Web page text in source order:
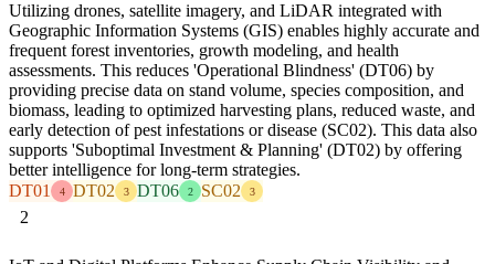
Utilizing drones, satellite imagery, and LiDAR integrated with
Geographic Information Systems (GIS) enables highly accurate and
frequent forest inventories, growth modeling, and health
assessments. This reduces 'Operational Blindness' (DT06) by
providing precise data on stand volume, species composition, and
biomass, leading to optimized harvesting plans, reduced waste, and
early detection of pest infestations or disease (SC02). This data also
supports 'Suboptimal Investment & Planning' (DT02) by offering
better intelligence for long-term strategies.
DT01
4 DT02 3 DT06 2 SC02 3
2